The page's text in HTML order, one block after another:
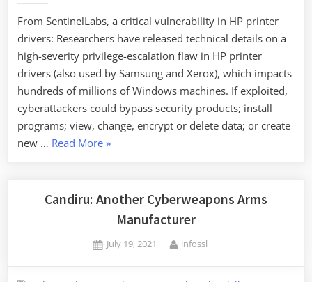
From SentinelLabs, a critical vulnerability in HP printer
drivers: Researchers have released technical details on a
high-severity privilege-escalation flaw in HP printer
drivers (also used by Samsung and Xerox), which impacts
hundreds of millions of Windows machines. If exploited,
cyberattackers could bypass security products; install
programs; view, change, encrypt or delete data; or create
new … Read More“Nasty
Vulnerability”
»
Candiru: Another Cyberweapons Arms
Manufacturer
Posted
July 19, 2021 By
infossl